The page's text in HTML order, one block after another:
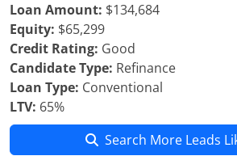
Loan Amount: $134,684
Equity: $65,299
Credit Rating: Good
Candidate Type: Refinance
Loan Type: Conventional
LTV: 65%
Search More Leads